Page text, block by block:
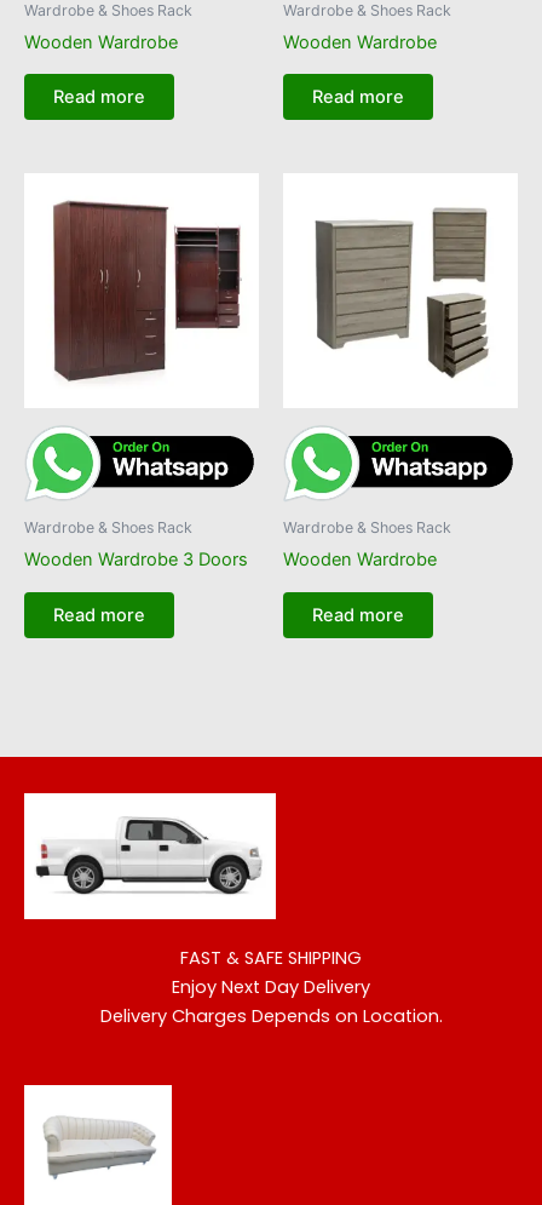
Wardrobe & Shoes Rack
Wooden Wardrobe
Read more
Wardrobe & Shoes Rack
Wooden Wardrobe
Read more
Wardrobe & Shoes Rack
Wooden Wardrobe 3 Doors
Read more
Wardrobe & Shoes Rack
Wooden Wardrobe
Read more
FAST & SAFE SHIPPING
Enjoy Next Day Delivery
Delivery Charges Depends on Location.